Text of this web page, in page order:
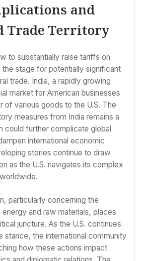
and
Trade Territory
to substantially raise tariffs on
the stage for potentially significant
trade. India, a rapidly growing
market for American businesses
of various goods to the U.S. The
measures from India remains a
could further complicate global
international economic
stories continue to draw
as the U.S. navigates its complex
particularly concerning the
energy and raw materials, places
juncture. As the U.S. continues
stance, the international community
how these actions impact